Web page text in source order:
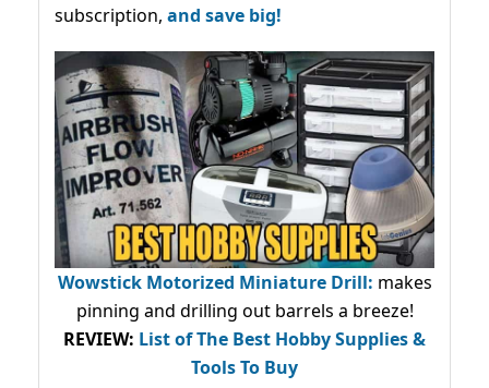
subscription, and save big!
Wowstick Motorized Miniature Drill: makes
pinning and drilling out barrels a breeze!
REVIEW: List of The Best Hobby Supplies &
Tools To Buy